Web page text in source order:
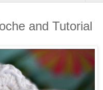
and Tutorial